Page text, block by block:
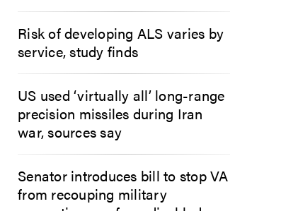
Risk of developing ALS varies by
service, study finds
US used ‘virtually all’ long-range
precision missiles during Iran
war, sources say
Senator introduces bill to stop VA
from recouping military